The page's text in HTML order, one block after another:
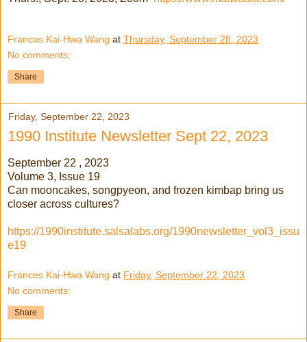
Frances Kai-Hwa Wang at Thursday, September 28, 2023
No comments:
Share
Friday, September 22, 2023
1990 Institute Newsletter Sept 22, 2023
September 22 , 2023
Volume 3, Issue 19
Can mooncakes, songpyeon, and frozen kimbap bring us
closer across cultures?
https://1990institute.salsalabs.org/1990newsletter_vol3_issu
e19
Frances Kai-Hwa Wang at Friday, September 22, 2023
No comments:
Share